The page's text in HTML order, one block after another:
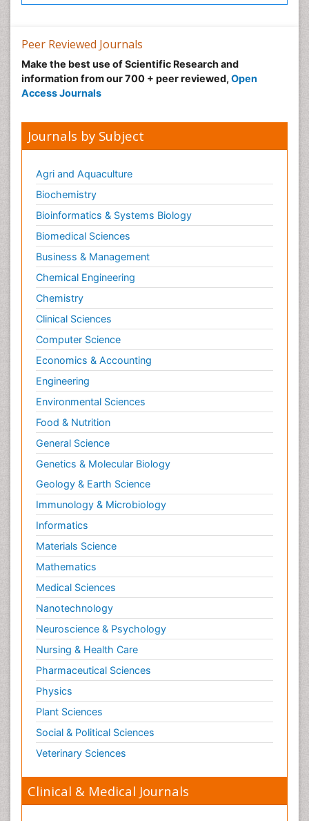
Peer Reviewed Journals
Make the best use of Scientific Research and
information from our 700 + peer reviewed, Open
Access Journals
Journals by Subject
Agri and Aquaculture
Biochemistry
Bioinformatics & Systems Biology
Biomedical Sciences
Business & Management
Chemical Engineering
Chemistry
Clinical Sciences
Computer Science
Economics & Accounting
Engineering
Environmental Sciences
Food & Nutrition
General Science
Genetics & Molecular Biology
Geology & Earth Science
Immunology & Microbiology
Informatics
Materials Science
Mathematics
Medical Sciences
Nanotechnology
Neuroscience & Psychology
Nursing & Health Care
Pharmaceutical Sciences
Physics
Plant Sciences
Social & Political Sciences
Veterinary Sciences
Clinical & Medical Journals